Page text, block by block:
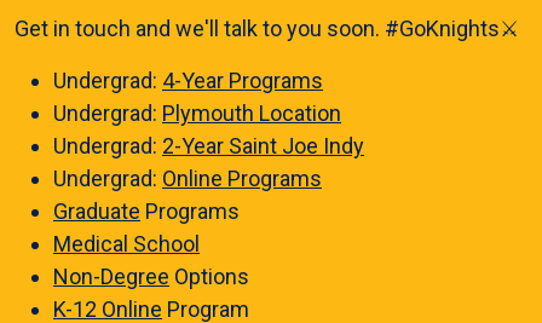
Get in touch and we'll talk to you soon. #GoKnights⚔️
Undergrad: 4-Year Programs
Undergrad: Plymouth Location
Undergrad: 2-Year Saint Joe Indy
Undergrad: Online Programs
Graduate Programs
Medical School
Non-Degree Options
K-12 Online Program